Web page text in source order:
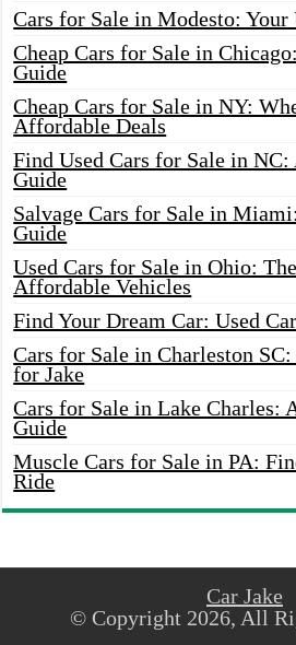
Cars for Sale in Modesto:
Cheap Cars for Sale in
Guide
Cheap Cars for Sale in NY:
Affordable Deals
Find Used Cars for Sale in NC:
Guide
Salvage Cars for Sale in
Guide
Used Cars for Sale in Ohio:
Affordable Vehicles
Find Your Dream Car: Used
Cars for Sale in Charleston
for Jake
Cars for Sale in Lake Charles:
Guide
Muscle Cars for Sale in PA:
Ride
Car Jake
© Copyright 2026, All